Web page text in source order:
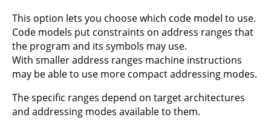
This option lets you choose which code model to use.
Code models put constraints on address ranges that
the program and its symbols may use.
With smaller address ranges machine instructions
may be able to use more compact addressing modes.
The specific ranges depend on target architectures
and addressing modes available to them.